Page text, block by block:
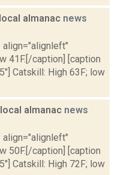
almanac news
align="alignleft"
41F.[/caption] [caption
Catskill: High 63F; low
almanac news
align="alignleft"
50F.[/caption] [caption
Catskill: High 72F; low